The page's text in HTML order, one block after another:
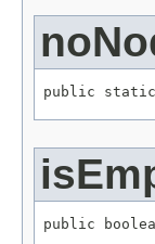
public
public